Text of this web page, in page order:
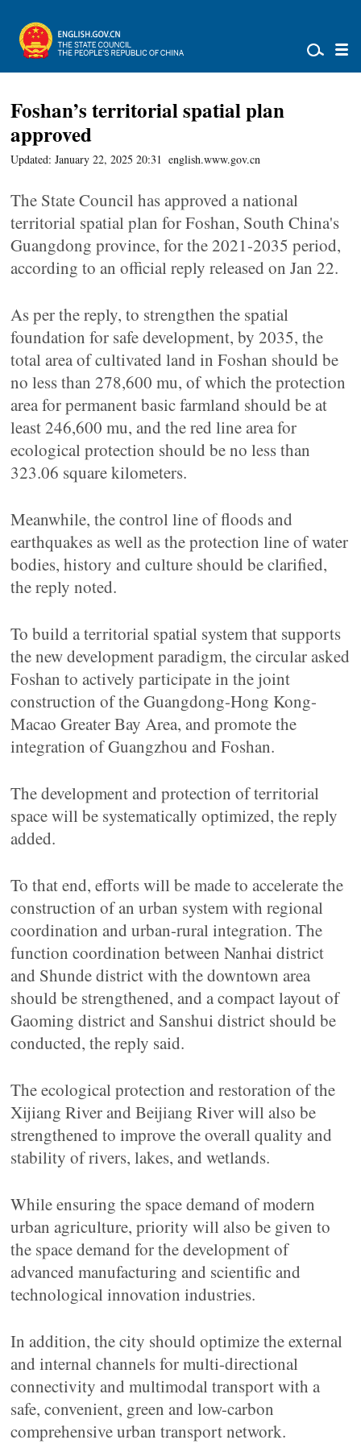
Foshan’s territorial spatial plan
approved
Updated: January 22, 2025 20:31 english.www.gov.cn
The State Council has approved a national
territorial spatial plan for Foshan, South China's
Guangdong province, for the 2021-2035 period,
according to an official reply released on Jan 22.
As per the reply, to strengthen the spatial
foundation for safe development, by 2035, the
total area of cultivated land in Foshan should be
no less than 278,600 mu, of which the protection
area for permanent basic farmland should be at
least 246,600 mu, and the red line area for
ecological protection should be no less than
323.06 square kilometers.
Meanwhile, the control line of floods and
earthquakes as well as the protection line of water
bodies, history and culture should be clarified,
the reply noted.
To build a territorial spatial system that supports
the new development paradigm, the circular asked
Foshan to actively participate in the joint
construction of the Guangdong-Hong Kong-
Macao Greater Bay Area, and promote the
integration of Guangzhou and Foshan.
The development and protection of territorial
space will be systematically optimized, the reply
added.
To that end, efforts will be made to accelerate the
construction of an urban system with regional
coordination and urban-rural integration. The
function coordination between Nanhai district
and Shunde district with the downtown area
should be strengthened, and a compact layout of
Gaoming district and Sanshui district should be
conducted, the reply said.
The ecological protection and restoration of the
Xijiang River and Beijiang River will also be
strengthened to improve the overall quality and
stability of rivers, lakes, and wetlands.
While ensuring the space demand of modern
urban agriculture, priority will also be given to
the space demand for the development of
advanced manufacturing and scientific and
technological innovation industries.
In addition, the city should optimize the external
and internal channels for multi-directional
connectivity and multimodal transport with a
safe, convenient, green and low-carbon
comprehensive urban transport network.